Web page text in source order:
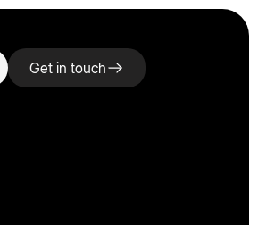
Get in touch